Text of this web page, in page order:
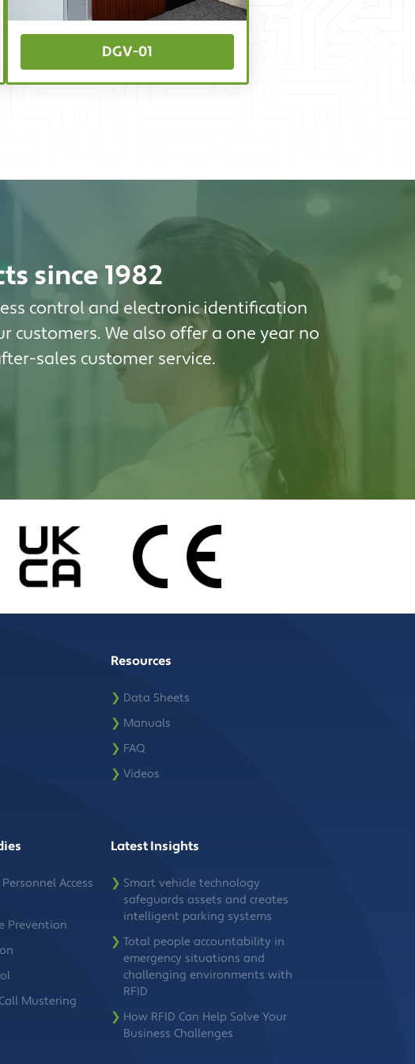
DGV-01
since 1982
control and electronic identification
We also offer a one year no
sales customer service.
Resources
❯ Data Sheets
❯ Manuals
❯ FAQ
❯ Videos
Access
Prevention
Mustering
Latest Insights
❯ Smart vehicle technology
safeguards assets and creates
intelligent parking systems
❯ Total people accountability in
emergency situations and
challenging environments with
RFID
❯ How RFID Can Help Solve Your
Business Challenges